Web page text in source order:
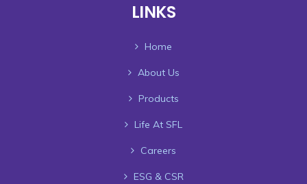
LINKS
Home
About Us
Products
Life At SFL
Careers
ESG & CSR